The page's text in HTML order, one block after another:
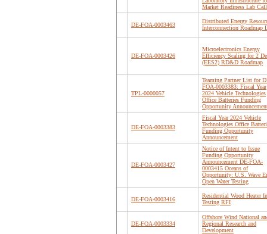
Market Readiness Lab Call
DE-FOA-0003463
Distributed Energy
Interconnection Roadmap
DE-FOA-0003426
Microelectronics Energy
Efficiency Scaling for 2
(EES2) RD&D Roadmap
TPL-0000057
Teaming Partner List for
FOA-0003383: Fiscal Year
2024 Vehicle Technologies
Office Batteries Funding
Opportunity
DE-FOA-0003383
Fiscal Year 2024 Vehicle
Technologies Office
Funding Opportunity
Announcement
DE-FOA-0003427
Notice of Intent to Issue
Funding Opportunity
Announcement DE-FOA-
0003415 Oceans of
Opportunity: U.S. Wave
Open Water Testing
DE-FOA-0003416
Residential Wood Heater
Testing RFI
DE-FOA-0003334
Offshore Wind National
Regional Research and
Development